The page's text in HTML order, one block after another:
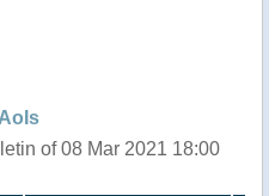
AoIs
of 08 Mar 2021 18:00